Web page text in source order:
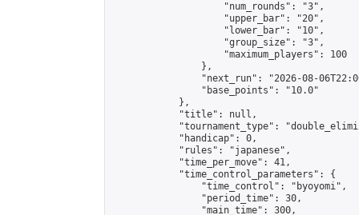
                    "num_rounds": "3",
                    "upper_bar": "20",
                    "lower_bar": "10",
                    "group_size": "3",
                    "maximum_players": 100
                },
"next_run": "2026-08-
                "base_points": "10.0"
            },
            "title": null,
"tournament_type":
            "handicap": 0,
            "rules": "japanese",
            "time_per_move": 41,
            "time_control_parameters": {
                "time_control": "byoyomi",
                "period_time": 30,
                "main_time": 300,